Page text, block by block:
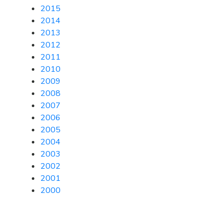
2015
2014
2013
2012
2011
2010
2009
2008
2007
2006
2005
2004
2003
2002
2001
2000